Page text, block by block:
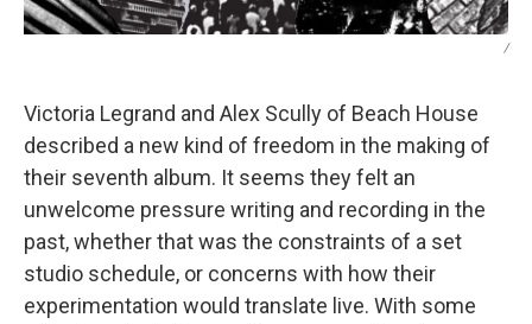
/
Victoria Legrand and Alex Scully of Beach House
described a new kind of freedom in the making of
their seventh album. It seems they felt an
unwelcome pressure writing and recording in the
past, whether that was the constraints of a set
studio schedule, or concerns with how their
experimentation would translate live. With some